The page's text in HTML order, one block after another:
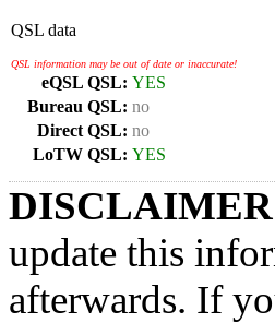
QSL data
QSL information may be out of date or inaccurate!
eQSL QSL: YES
Bureau QSL: no
Direct QSL: no
LoTW QSL: YES
update this
afterwards. If